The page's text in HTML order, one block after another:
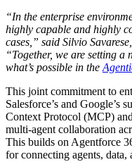
“In the enterprise
highly capable and highly
cases,” said Silvio
“Together, we are setting
what’s possible in the
This joint commitment to
Salesforce’s and Google’s
Context Protocol (MCP) and
multi-agent collaboration
This builds on Agentforce
for connecting agents, data,